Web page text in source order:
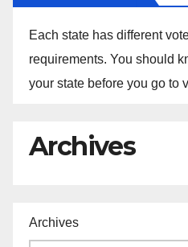
Each state has different
requirements. You should
your state before you go to
Archives
Archives